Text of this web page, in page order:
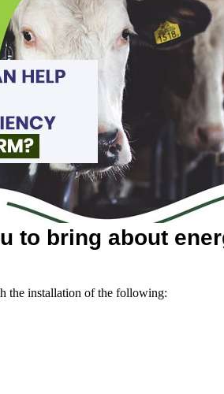
to bring about
the installation of the following: